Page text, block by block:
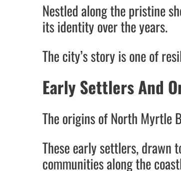
Nestled along the pristine
its identity over the years.
The city’s story is one of
Early Settlers And
The origins of North Myrtle
These early settlers, drawn
communities along the